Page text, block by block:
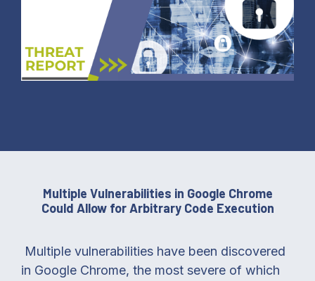
Multiple Vulnerabilities in Google Chrome
Could Allow for Arbitrary Code Execution
Multiple vulnerabilities have been discovered
in Google Chrome, the most severe of which